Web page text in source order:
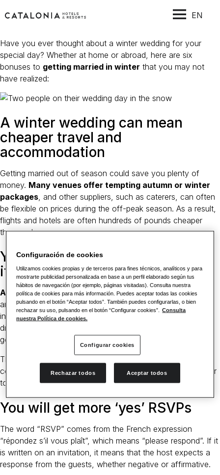
EN
Have you ever thought about a winter wedding for your
special day? Whether at home or abroad, here are six
bonuses to getting married in winter that you may not
have realized:
A winter wedding can mean
cheaper travel and
accommodation
Getting married out of season could save you plenty of
money. Many venues offer tempting autumn or winter
packages, and other suppliers, such as caterers, can often
be flexible on prices during the off-peak season. As a result,
flights and hotels are often hundreds of pounds cheaper
than peak summer.
You’ll have a fantastic backdrop
if you’re in a snowy location
A winter wedding is something out of the ordinary,
and,with snow, dark nights are the ideal reason for indulging
in dozens of flickering candles, open fires and heavy velvet
drapes. A winter wedding allows you every opportunity to
get creative in decor and styling.
Think tartans or dark reds, blues and greens for a snug
country hotel vibe or pristine whites and contemporary silver
to echo the blankets of snow outside.
You will get more ‘yes’ RSVPs
The word “RSVP” comes from the French expression
“répondez s’il vous plaît”, which means “please respond”. If it
is written on an invitation, it means that the host expects a
response from the guests, whether negative or affirmative.
Configuración de cookies
Utilizamos cookies propias y de terceros para fines técnicos, analíticos y para
mostrarte publicidad personalizada en base a un perfil elaborado según tus
hábitos de navegación (por ejemplo, páginas visitadas). Consulta nuestra
política de cookies para más información. Puedes aceptar todas las cookies
pulsando en el botón “Aceptar todos”. También puedes configurarlas, o bien
rechazar su uso, pulsando en el botón “Configurar cookies”.
Consulta
nuestra Política de cookies.
Configurar cookies
Rechazar todos Aceptar todos